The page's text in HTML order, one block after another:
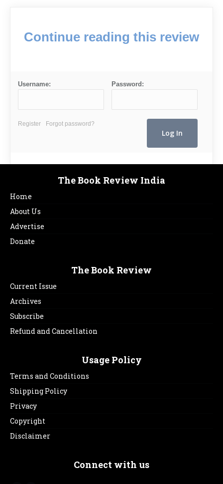
Continue reading this review
Username: Password:
Register Forgot password?
The Book Review India
Home
About Us
Advertise
Donate
The Book Review
Current Issue
Archives
Subscribe
Refund and Cancellation
Usage Policy
Terms and Conditions
Shipping Policy
Privacy
Copyright
Disclaimer
Connect with us